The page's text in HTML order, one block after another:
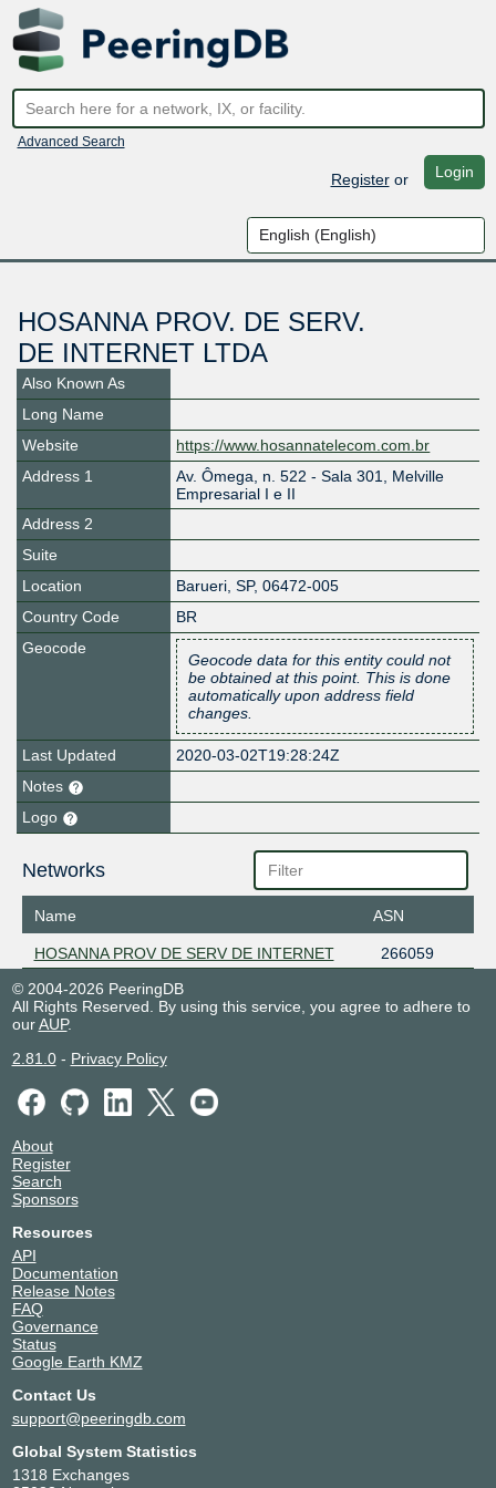
Advanced Search
Registeror Login
HOSANNA PROV. DE SERV.
DE INTERNET LTDA
Also Known As
Long Name
Website
https://www.hosannatelecom.com.br
Address 1
Av. Ômega, n. 522 - Sala 301, Melville
Empresarial I e II
Address 2
Suite
Location
Barueri, SP, 06472-005
Country Code
BR
Geocode
Geocode data for this entity could not
be obtained at this point. This is done
automatically upon address field
changes.
Last Updated
2020-03-02T19:28:24Z
Notes
Logo
Networks
Name ASN
HOSANNA PROV DE SERV DE INTERNET
266059
© 2004-2026 PeeringDB
All Rights Reserved. By using this service, you agree to adhere to
ourAUP.
2.81.0- Privacy Policy
About
Register
Search
Sponsors
Resources
API
Documentation
Release Notes
FAQ
Governance
Status
Google Earth KMZ
Contact Us
support@peeringdb.com
Global System Statistics
1318 Exchanges